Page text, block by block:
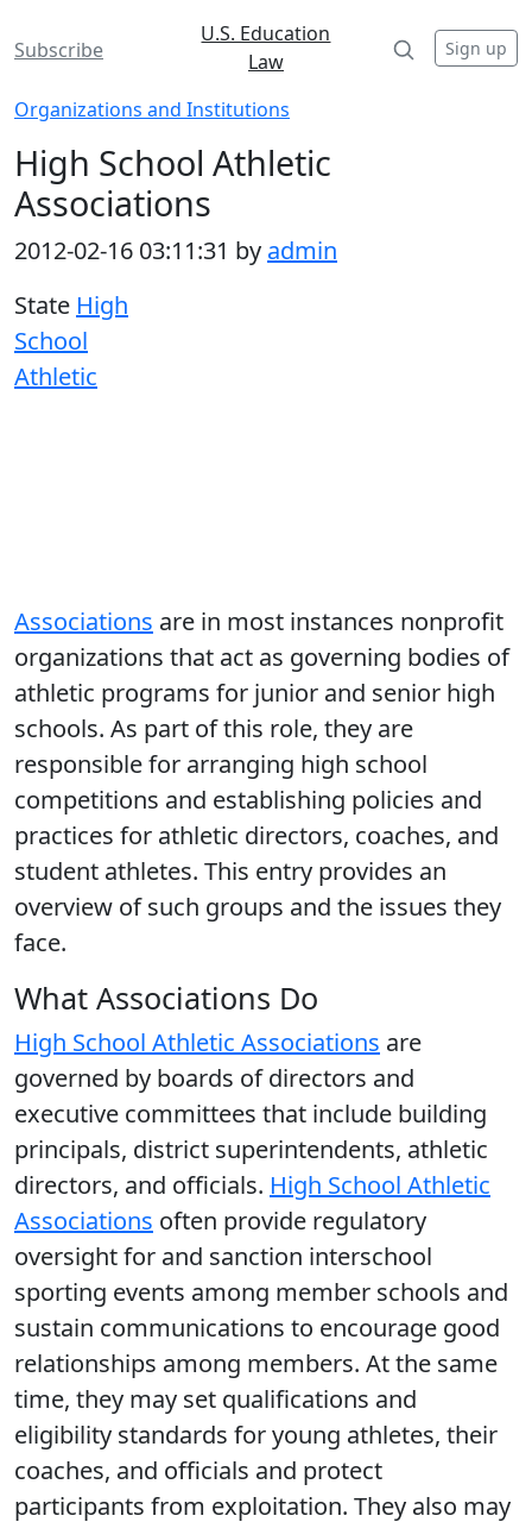
Subscribe
U.S. Education
Law
Sign up
Organizations and Institutions
High School Athletic
Associations
2012-02-16 03:11:31 by admin
State High
School
Athletic
Associations are in most instances nonprofit
organizations that act as governing bodies of
athletic programs for junior and senior high
schools. As part of this role, they are
responsible for arranging high school
competitions and establishing policies and
practices for athletic directors, coaches, and
student athletes. This entry provides an
overview of such groups and the issues they
face.
What Associations Do
High School Athletic Associations are
governed by boards of directors and
executive committees that include building
principals, district superintendents, athletic
directors, and officials. High School Athletic
Associations often provide regulatory
oversight for and sanction interschool
sporting events among member schools and
sustain communications to encourage good
relationships among members. At the same
time, they may set qualifications and
eligibility standards for young athletes, their
coaches, and officials and protect
participants from exploitation. They also may